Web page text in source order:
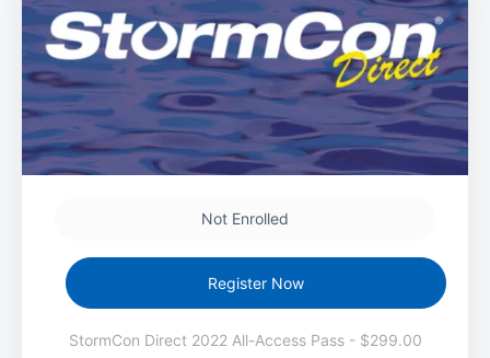
Not Enrolled
Register Now
StormCon Direct 2022 All-Access Pass - $299.00